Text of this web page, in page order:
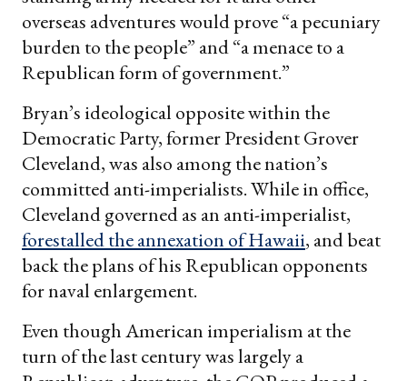
overseas adventures would prove “a pecuniary
burden to the people” and “a menace to a
Republican form of government.”
Bryan’s ideological opposite within the
Democratic Party, former President Grover
Cleveland, was also among the nation’s
committed anti-imperialists. While in office,
Cleveland governed as an anti-imperialist,
forestalled the annexation of Hawaii, and beat
back the plans of his Republican opponents
for naval enlargement.
Even though American imperialism at the
turn of the last century was largely a